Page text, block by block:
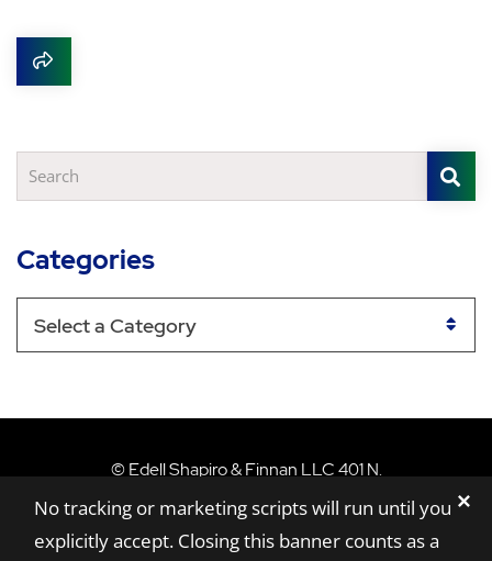
Share
Search
Categories
Categories
©Edell Shapiro & Finnan LLC Edell Shapiro &
401 N.
Washington Street, Suite 801,Rockville, MD
20850
No tracking or marketing scripts will run until you
explicitly accept. Closing this banner counts as a
✕